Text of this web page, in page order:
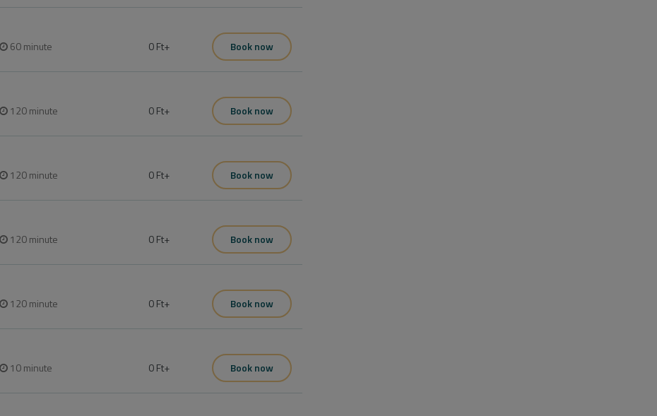
60minute 0 Ft+ Book now
120minute 0 Ft+ Book now
120minute 0 Ft+ Book now
120minute 0 Ft+ Book now
120minute 0 Ft+ Book now
10minute 0 Ft+ Book now